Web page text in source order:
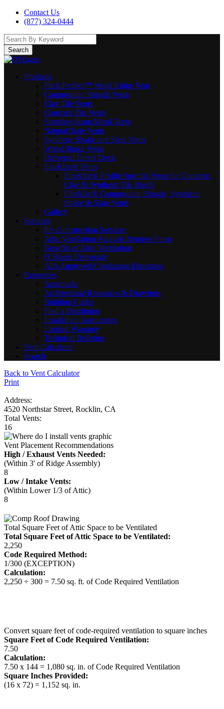
Contact Us
(877) 324-0444
Search
Products
Pitch Perfect™ Metal Ridge Vent
Composition Shingle Vents
Clay Tile Vents
Concrete Tile Vents
Standing Seam Metal Vents
Natural Slate Vents
Synthetic Shake and Slate Vents
Wood Shake Vents
Universal Direct Deck
Fire&Ice® Vents
Fire&Ice® Profile Specific Vents for Concrete,
Clay & Synthetic Tile Roofs
Fire&Ice® Composition Shingle, Synthetic
Shake & Slate Vents
Gallery
Services
Pre-Construction Services
Attic Ventilation Analysis Request Form
Benefits of Attic Ventilation
O’Hagin University
AIA Approved Continuing Education
Resources
Approvals
Architectural Resources & Drawings
Building Codes
Find a Distributor
Installation Instructions
Limited Warranty
Technical Bulletins
Vent Calculator
Search
Back to Vent Calculator
Print
Address:
4520 Northstar Street, Rocklin, CA
Total Vents:
16
Vent Placement Recommendations
High / Exhaust Vents Needed:
(Within 3' of Ridge Assembly)
8
Low / Intake Vents:
(Within Lower 1/3 of Attic)
8
Total Square Feet of Attic Space to be Ventilated
Total Square Feet of Attic Space to be Ventilated:
2,250
Code Required Method:
1/300 (EXCEPTION)
Calculation:
2,250 ÷ 300 = 7.50 sq. ft. of Code Required Ventilation
Convert square feet of code-required ventilation to square inches
Square Feet of Code Required Ventilation:
7.50
Calculation:
7.50 x 144 = 1,080 sq. in. of Code Required Ventilation
Square Inches Provided:
(16 x 72) = 1,152 sq. in.